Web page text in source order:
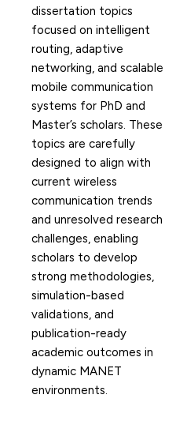
dissertation topics
focused on intelligent
routing, adaptive
networking, and scalable
mobile communication
systems for PhD and
Master’s scholars. These
topics are carefully
designed to align with
current wireless
communication trends
and unresolved research
challenges, enabling
scholars to develop
strong methodologies,
simulation-based
validations, and
publication-ready
academic outcomes in
dynamic MANET
environments.